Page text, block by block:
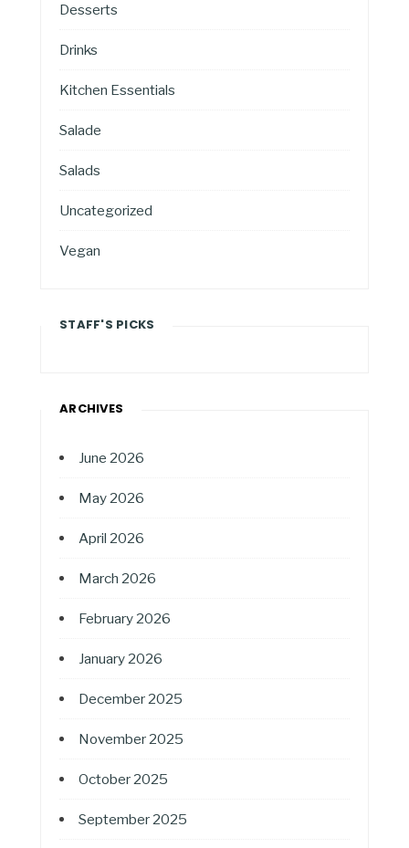
Desserts
Drinks
Kitchen Essentials
Salade
Salads
Uncategorized
Vegan
STAFF'S PICKS
ARCHIVES
June 2026
May 2026
April 2026
March 2026
February 2026
January 2026
December 2025
November 2025
October 2025
September 2025